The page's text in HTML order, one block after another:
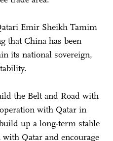
Emir Sheikh Tamim
that China has been
its national sovereign,
the Belt and Road with
with Qatar in
up a long-term stable
Qatar and encourage